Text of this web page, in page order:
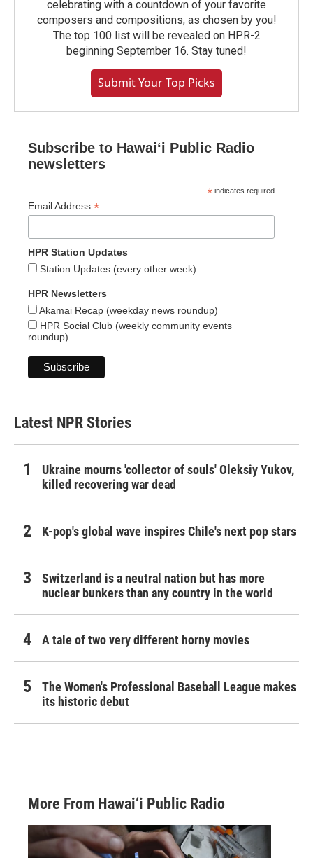
celebrating with a countdown of your favorite
composers and compositions, as chosen by you!
The top 100 list will be revealed on HPR-2
beginning September 16. Stay tuned!
Submit Your Top Picks
Subscribe to Hawaiʻi Public Radio
newsletters
* indicates required
Email Address *
HPR Station Updates
Station Updates (every other week)
HPR Newsletters
Akamai Recap (weekday news roundup)
HPR Social Club (weekly community events
roundup)
Latest NPR Stories
Ukraine mourns 'collector of souls' Oleksiy Yukov,
killed recovering war dead
K-pop's global wave inspires Chile's next pop stars
Switzerland is a neutral nation but has more
nuclear bunkers than any country in the world
A tale of two very different horny movies
The Women's Professional Baseball League makes
its historic debut
More From Hawai‘i Public Radio